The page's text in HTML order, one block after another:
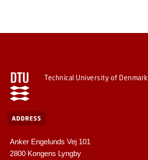
Technical University of Denmark
ADDRESS
Anker Engelunds Vej 101
2800 Kongens Lyngby